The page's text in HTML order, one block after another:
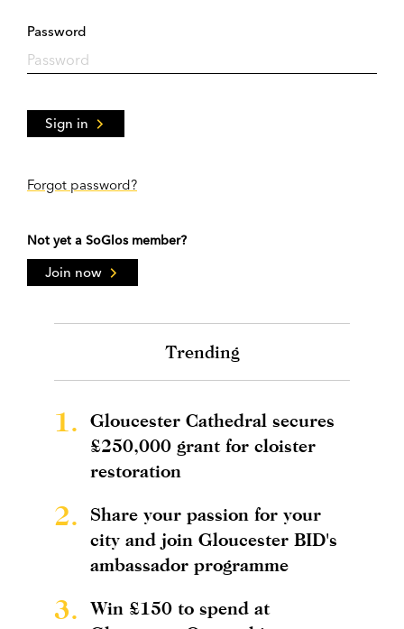
Password
Sign in
Forgot password?
Not yet a SoGlos member?
Join now
Trending
1.
Gloucester Cathedral secures
£250,000 grant for cloister
restoration
2.
Share your passion for your
city and join Gloucester BID's
ambassador programme
3.
Win £150 to spend at